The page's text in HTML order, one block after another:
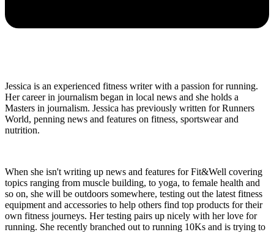
Jessica is an experienced fitness writer with a passion for running.
Her career in journalism began in local news and she holds a
Masters in journalism. Jessica has previously written for Runners
World, penning news and features on fitness, sportswear and
nutrition.
When she isn't writing up news and features for Fit&Well covering
topics ranging from muscle building, to yoga, to female health and
so on, she will be outdoors somewhere, testing out the latest fitness
equipment and accessories to help others find top products for their
own fitness journeys. Her testing pairs up nicely with her love for
running. She recently branched out to running 10Ks and is trying to